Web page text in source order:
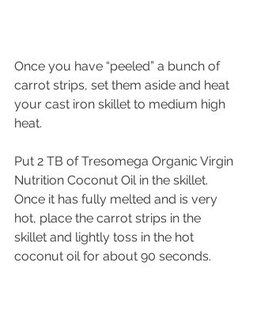
Once you have “peeled” a bunch of
carrot strips, set them aside and heat
your cast iron skillet to medium high
heat.
Put 2 TB of Tresomega Organic Virgin
Nutrition Coconut Oil in the skillet.
Once it has fully melted and is very
hot, place the carrot strips in the
skillet and lightly toss in the hot
coconut oil for about 90 seconds.